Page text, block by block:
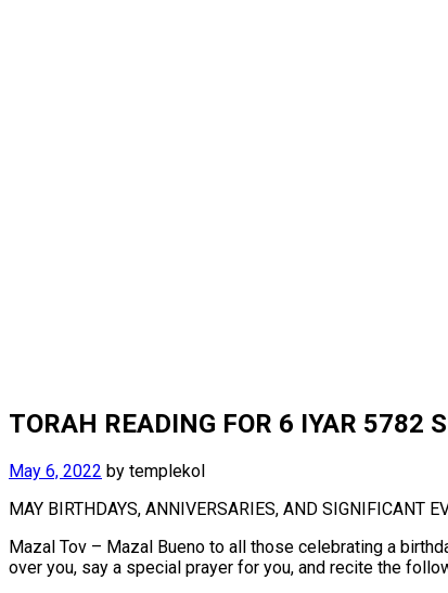
TORAH READING FOR 6 IYAR
May 6, 2022 by templekol
MAY BIRTHDAYS, ANNIVERSARIES, AND SIGNIFICANT
Mazal Tov – Mazal Bueno to all those celebrating a
over you, say a special prayer for you, and recite the